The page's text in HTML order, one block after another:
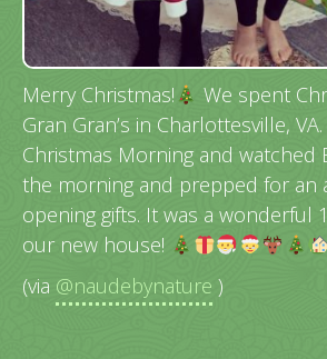
Merry Christmas!
We spent
Gran Gran’s in Charlottesville,
Christmas Morning and watched
the morning and prepped for an
opening gifts. It was a wonderful
our new house!
(via @naudebynature )